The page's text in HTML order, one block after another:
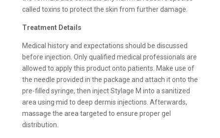
called toxins to protect the skin from further damage.
Treatment Details
Medical history and expectations should be discussed
before injection. Only qualified medical professionals are
allowed to apply this product onto patients. Make use of
the needle provided in the package and attach it onto the
pre-filled syringe, then inject Stylage M into a sanitized
area using mid to deep dermis injections. Afterwards,
massage the area targeted to ensure proper gel
distribution.